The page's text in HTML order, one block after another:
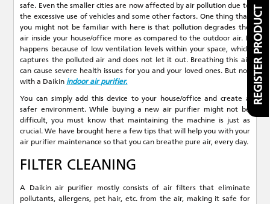
safe. Even the smaller cities are now affected by air pollution due to
the excessive use of vehicles and some other factors. One thing that
you might not be familiar with here is that pollution degrades the
air inside your house/office more as compared to the outdoor air. It
happens because of low ventilation levels within your space, which
captures the polluted air and does not let it out. Breathing this air
can cause severe health issues for you and your loved ones. But not
with a Daikin indoor air purifier.
You can simply add this device to your house/office and create a
safer environment. While buying a new air purifier might not be
difficult, you must know that maintaining the machine is just as
crucial. We have brought here a few tips that will help you with your
air purifier maintenance so that you can breathe pure air, every day.
FILTER CLEANING
A Daikin air purifier mostly consists of air filters that eliminate
pollutants, allergens, pet hair, etc. from the air, making it safe for
REGISTER PRODUCT